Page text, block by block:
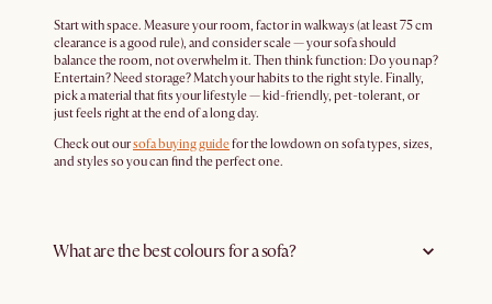
Start with space. Measure your room, factor in walkways (at least 75 cm
clearance is a good rule), and consider scale — your sofa should
balance the room, not overwhelm it. Then think function: Do you nap?
Entertain? Need storage? Match your habits to the right style. Finally,
pick a material that fits your lifestyle — kid-friendly, pet-tolerant, or
just feels right at the end of a long day.
Check out oursofa buying guidefor the lowdown on sofa types, sizes,
and styles so you can find the perfect one.
What are the best colours for a sofa?